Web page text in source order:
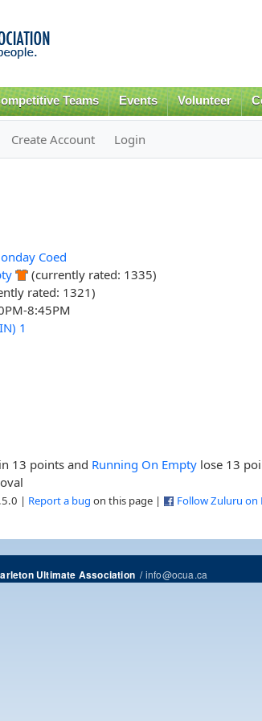
content
Teams Events Volunteer
Create Account Login
Coed
(currently rated: 1335)
rated: 1321)
8:45PM
1
13 points and Running On Empty lose 13
| Report a bug on this page | Follow Zuluru on
Ultimate Association/info@ocua.ca